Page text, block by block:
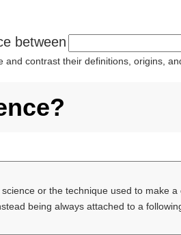
between
and contrast their definitions, origins,
science or the technique used to make
being always attached to a